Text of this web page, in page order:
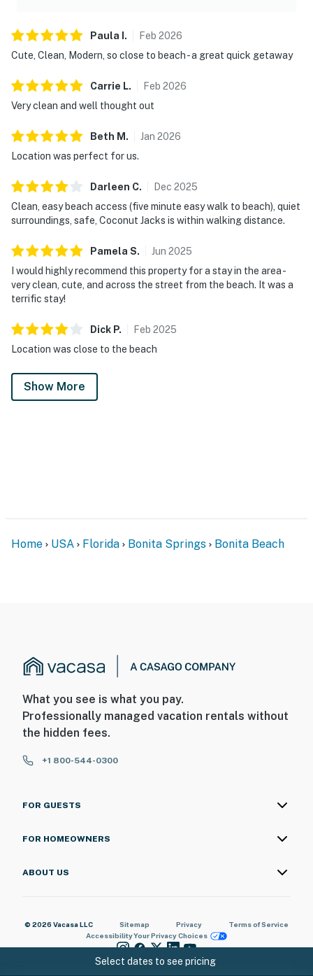
Paula . Feb 2026
Cute, Clean, Modern, so close to beach - a great quick getaway
Carrie L. Feb 2026
Very clean and well thought out
Beth M . Jan 2026
Location was perfect for us.
Darleen C. Dec 2025
Clean, easy beach access (five minute easy walk to beach), quiet
surroundings, safe, Coconut Jacks is within walking distance.
Pamela S. Jun 2025
I would highly recommend this property for a stay in the area -
very clean, cute, and across the street from the beach. It was a
terrific stay!
Dick P. Feb 2025
Location was close to the beach
Show More
Select dates to see pricing
Home USA Florida Bonita Springs Bonita Beach
What you see is what you pay.
Professionally managed vacation rentals without
the hidden fees.
+1 800-544-0300
FOR GUESTS
FOR HOMEOWNERS
ABOUT US
© 2026 Vacasa LLC Sitemap Privacy
Terms of Service
AccessibilityYour Privacy Choices